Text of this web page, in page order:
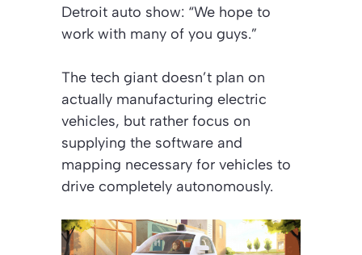
Detroit auto show: “We hope to
work with many of you guys.”
The tech giant doesn’t plan on
actually manufacturing electric
vehicles, but rather focus on
supplying the software and
mapping necessary for vehicles to
drive completely autonomously.